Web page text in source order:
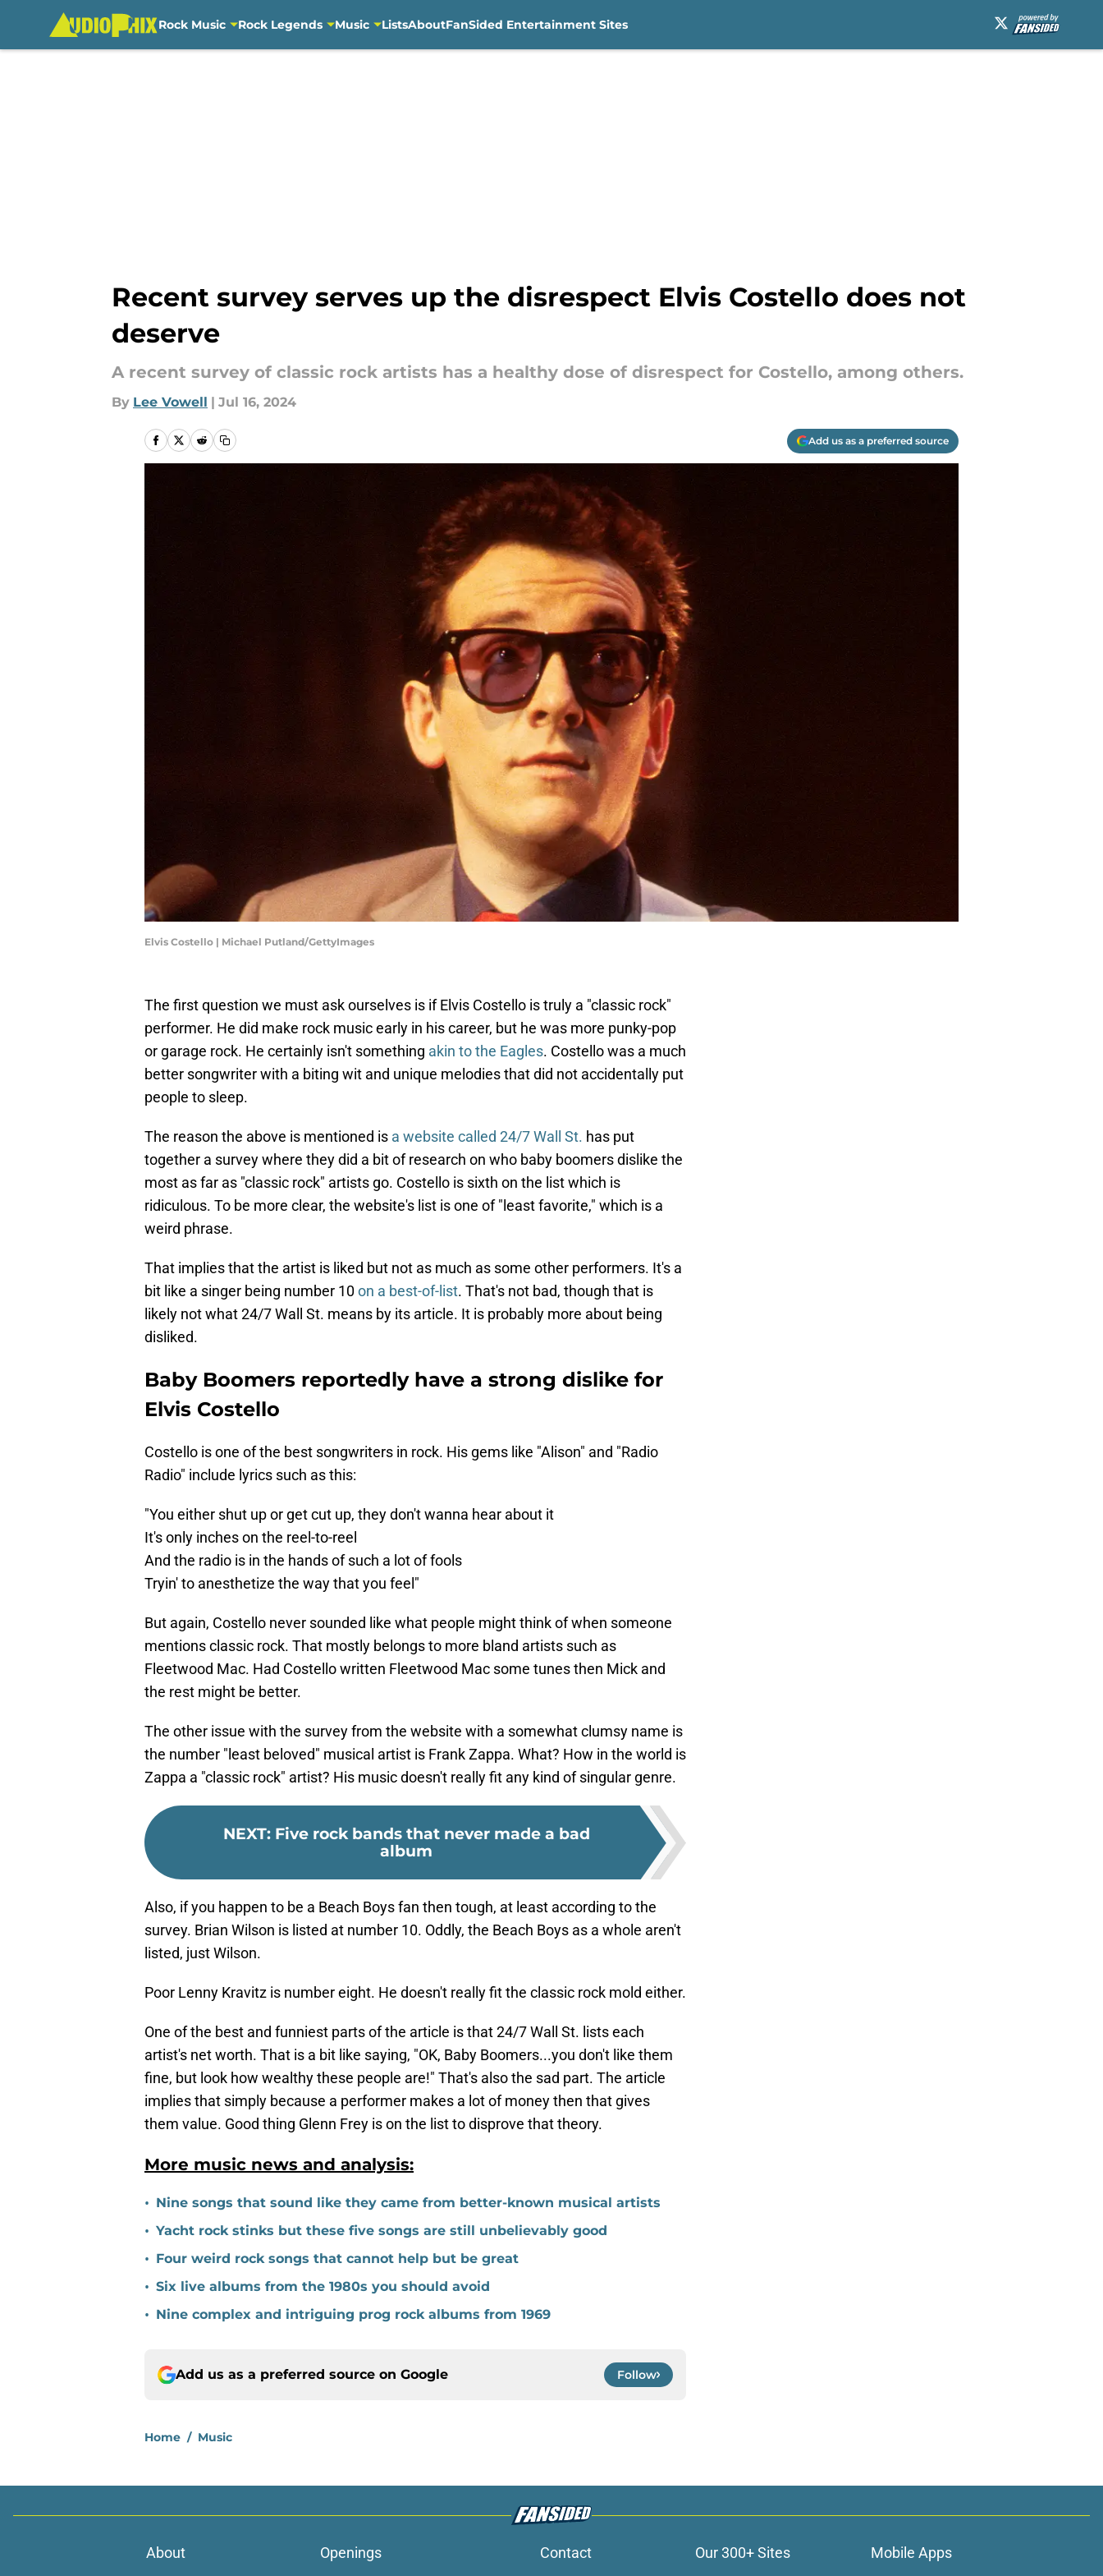
Rock Music Rock Legends Music ListsAboutFanSided Entertainment Sites
Recent survey serves up the disrespect Elvis Costello does not
deserve
A recent survey of classic rock artists has a healthy dose of disrespect for Costello, among others.
By Lee Vowell | Jul 16, 2024
Add us as a preferred source
Elvis Costello | Michael Putland/GettyImages
The first question we must ask ourselves is if Elvis Costello is truly a "classic rock"
performer. He did make rock music early in his career, but he was more punky-pop
or garage rock. He certainly isn't something akin to the Eagles. Costello was a much
better songwriter with a biting wit and unique melodies that did not accidentally put
people to sleep.
The reason the above is mentioned is a website called 24/7 Wall St. has put
together a survey where they did a bit of research on who baby boomers dislike the
most as far as "classic rock" artists go. Costello is sixth on the list which is
ridiculous. To be more clear, the website's list is one of "least favorite," which is a
weird phrase.
That implies that the artist is liked but not as much as some other performers. It's a
bit like a singer being number 10on a best-of-list. That's not bad, though that is
likely not what 24/7 Wall St. means by its article. It is probably more about being
disliked.
Baby Boomers reportedly have a strong dislike for
Elvis Costello
Costello is one of the best songwriters in rock. His gems like "Alison" and "Radio
Radio" include lyrics such as this:
"You either shut up or get cut up, they don't wanna hear about it
It's only inches on the reel-to-reel
And the radio is in the hands of such a lot of fools
Tryin' to anesthetize the way that you feel"
But again, Costello never sounded like what people might think of when someone
mentions classic rock. That mostly belongs to more bland artists such as
Fleetwood Mac. Had Costello written Fleetwood Mac some tunes then Mick and
the rest might be better.
The other issue with the survey from the website with a somewhat clumsy name is
the number "least beloved" musical artist is Frank Zappa. What? How in the world is
Zappa a "classic rock" artist? His music doesn't really fit any kind of singular genre.
NEXT: Five rock bands that never made a bad
album
Also, if you happen to be a Beach Boys fan then tough, at least according to the
survey. Brian Wilson is listed at number 10. Oddly, the Beach Boys as a whole aren't
listed, just Wilson.
Poor Lenny Kravitz is number eight. He doesn't really fit the classic rock mold either.
One of the best and funniest parts of the article is that 24/7 Wall St. lists each
artist's net worth. That is a bit like saying, "OK, Baby Boomers...you don't like them
fine, but look how wealthy these people are!" That's also the sad part. The article
implies that simply because a performer makes a lot of money then that gives
them value. Good thing Glenn Frey is on the list to disprove that theory.
More music news and analysis:
• Nine songs that sound like they came from better-known musical artists
• Yacht rock stinks but these five songs are still unbelievably good
• Four weird rock songs that cannot help but be great
• Six live albums from the 1980s you should avoid
• Nine complex and intriguing prog rock albums from 1969
Add us as a preferred source on Google Follow
Home / Music
About Openings Contact Our 300+ Sites
Mobile Apps